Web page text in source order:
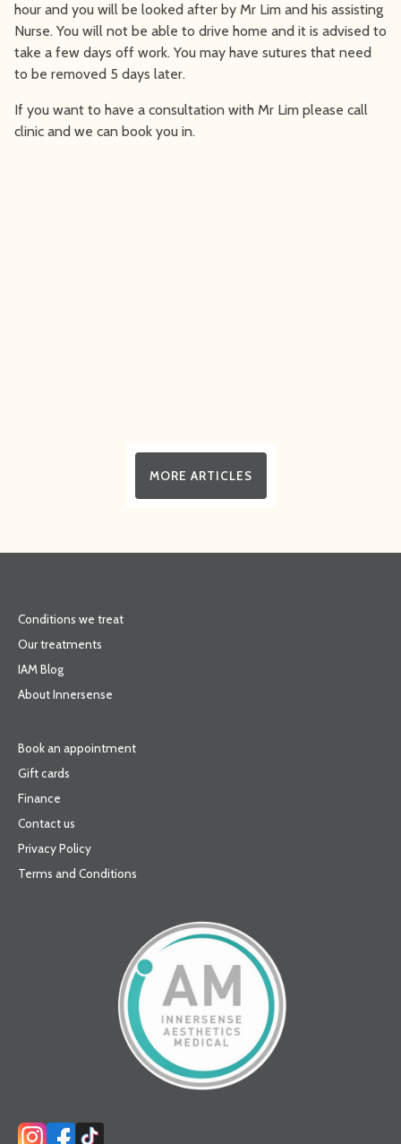
hour and you will be looked after by Mr Lim and his assisting
Nurse. You will not be able to drive home and it is advised to
take a few days off work. You may have sutures that need
to be removed 5 days later.
If you want to have a consultation with Mr Lim please call
clinic and we can book you in.
MORE ARTICLES
Conditions we treat
Our treatments
IAM Blog
About Innersense
Book an appointment
Gift cards
Finance
Contact us
Privacy Policy
Terms and Conditions